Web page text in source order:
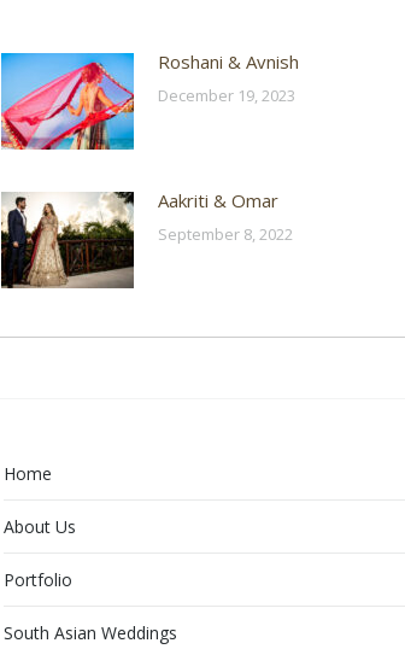
Roshani & Avnish
December 19, 2023
Aakriti & Omar
September 8, 2022
Home
About Us
Portfolio
South Asian Weddings